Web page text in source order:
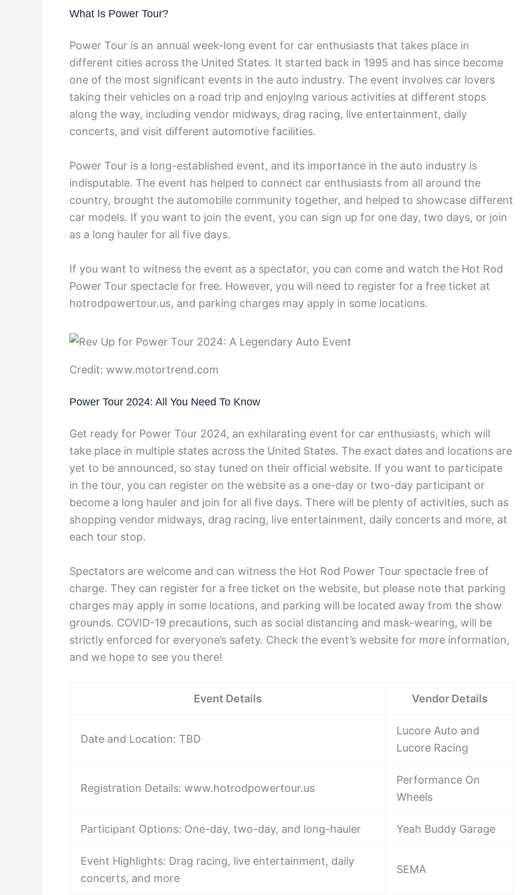
What Is Power Tour?
Power Tour is an annual week-long event for car enthusiasts that takes place in
different cities across the United States. It started back in 1995 and has since become
one of the most significant events in the auto industry. The event involves car lovers
taking their vehicles on a road trip and enjoying various activities at different stops
along the way, including vendor midways, drag racing, live entertainment, daily
concerts, and visit different automotive facilities.
Power Tour is a long-established event, and its importance in the auto industry is
indisputable. The event has helped to connect car enthusiasts from all around the
country, brought the automobile community together, and helped to showcase different
car models. If you want to join the event, you can sign up for one day, two days, or join
as a long hauler for all five days.
If you want to witness the event as a spectator, you can come and watch the Hot Rod
Power Tour spectacle for free. However, you will need to register for a free ticket at
hotrodpowertour.us, and parking charges may apply in some locations.
Credit: www.motortrend.com
Power Tour 2024: All You Need To Know
Get ready for Power Tour 2024, an exhilarating event for car enthusiasts, which will
take place in multiple states across the United States. The exact dates and locations are
yet to be announced, so stay tuned on their official website. If you want to participate
in the tour, you can register on the website as a one-day or two-day participant or
become a long hauler and join for all five days. There will be plenty of activities, such as
shopping vendor midways, drag racing, live entertainment, daily concerts and more, at
each tour stop.
Spectators are welcome and can witness the Hot Rod Power Tour spectacle free of
charge. They can register for a free ticket on the website, but please note that parking
charges may apply in some locations, and parking will be located away from the show
grounds. COVID-19 precautions, such as social distancing and mask-wearing, will be
strictly enforced for everyone’s safety. Check the event’s website for more information,
and we hope to see you there!
Event Details Vendor Details
Date and Location: TBD
Lucore Auto and
Lucore Racing
Registration Details: www.hotrodpowertour.us
Performance On
Wheels
Participant Options: One-day, two-day, and long-hauler Yeah Buddy Garage
Event Highlights: Drag racing, live entertainment, daily
concerts, and more
SEMA